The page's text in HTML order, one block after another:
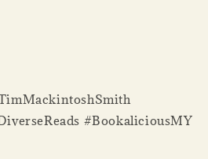
#BookaliciousMY